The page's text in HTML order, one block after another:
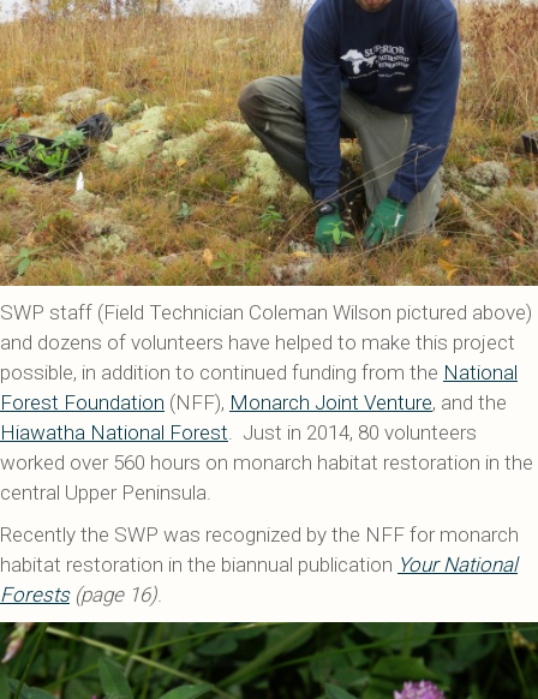
SWP staff (Field Technician Coleman Wilson pictured above)
and dozens of volunteers have helped to make this project
possible, in addition to continued funding from the National
Forest Foundation (NFF), Monarch Joint Venture, and the
Hiawatha National Forest. Just in 2014, 80 volunteers
worked over 560 hours on monarch habitat restoration in the
central Upper Peninsula.
Recently the SWP was recognized by the NFF for monarch
habitat restoration in the biannual publication Your National
Forests(page 16).